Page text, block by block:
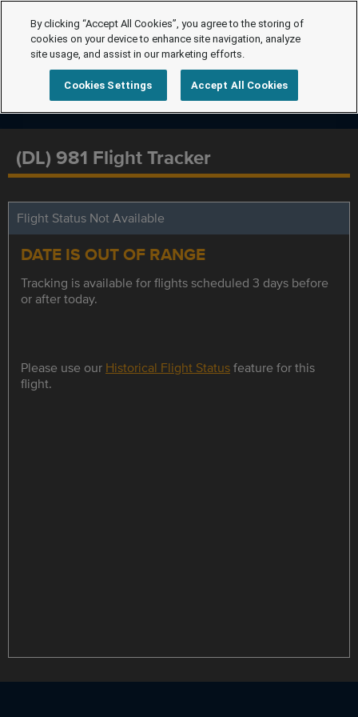
(DL) 981 Flight Tracker
Flight Status Not Available
DATE IS OUT OF RANGE
Tracking is available for flights scheduled 3 days before
or after today.
Please use our Historical Flight Statusfeature for this
flight.
By clicking “Accept All Cookies”, you agree to the storing of
cookies on your device to enhance site navigation, analyze
site usage, and assist in our marketing efforts.
Cookies Settings Accept All Cookies